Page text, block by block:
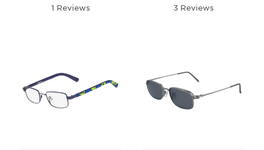
1 Reviews 3 Reviews